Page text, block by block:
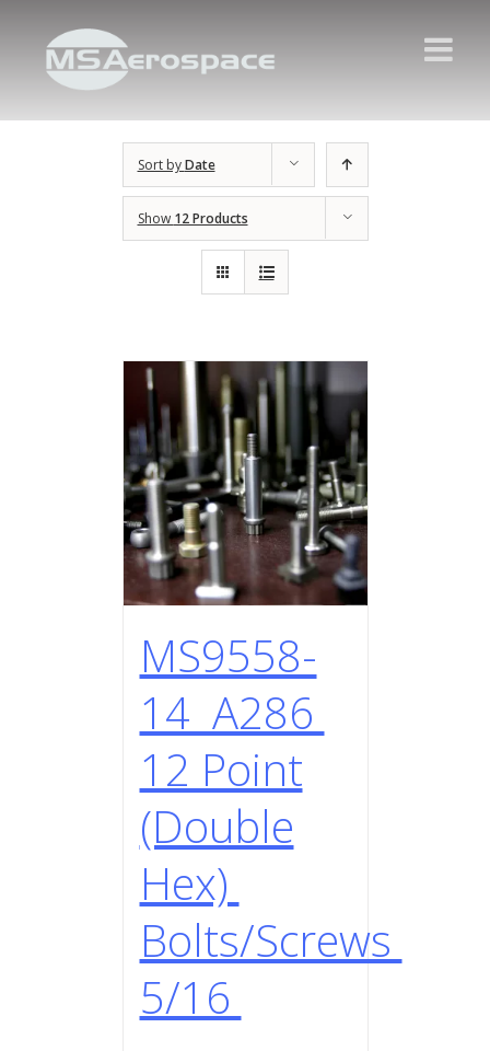
Sort byDate
Show 12 Products
MS9558-
14 A286
12 Point
(Double
Hex)
Bolts/Screws
5/16